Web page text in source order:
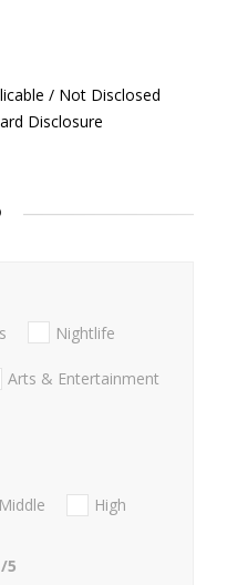
/ Not Disclosed
Disclosure
Nightlife
Arts & Entertainment
Middle
High
/5